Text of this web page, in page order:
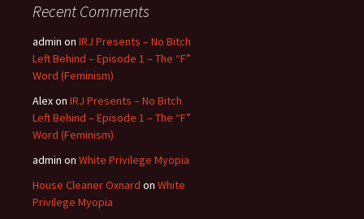
Recent Comments
admin on IRJ Presents – No Bitch
Left Behind – Episode 1 – The “F”
Word (Feminism)
Alexon IRJ Presents – No Bitch
Left Behind – Episode 1 – The “F”
Word (Feminism)
admin on White Privilege Myopia
House Cleaner Oxnard on White
Privilege Myopia